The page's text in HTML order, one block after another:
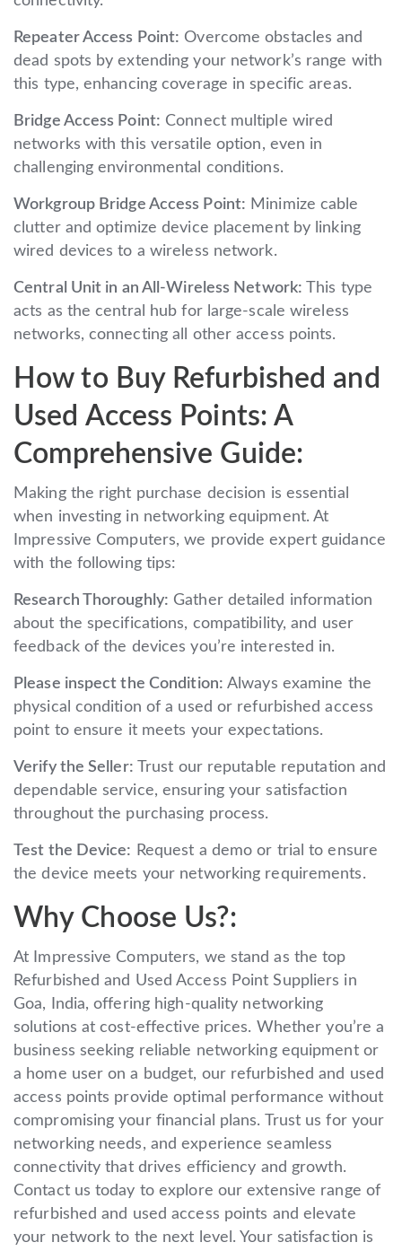
Repeater Access Point: Overcome obstacles and
dead spots by extending your network’s range with
this type, enhancing coverage in specific areas.
Bridge Access Point: Connect multiple wired
networks with this versatile option, even in
challenging environmental conditions.
Workgroup Bridge Access Point: Minimize cable
clutter and optimize device placement by linking
wired devices to a wireless network.
Central Unit in an All-Wireless Network: This type
acts as the central hub for large-scale wireless
networks, connecting all other access points.
How to Buy Refurbished and
Used Access Points: A
Comprehensive Guide:
Making the right purchase decision is essential
when investing in networking equipment. At
Impressive Computers, we provide expert guidance
with the following tips:
Research Thoroughly: Gather detailed information
about the specifications, compatibility, and user
feedback of the devices you’re interested in.
Please inspect the Condition: Always examine the
physical condition of a used or refurbished access
point to ensure it meets your expectations.
Verify the Seller: Trust our reputable reputation and
dependable service, ensuring your satisfaction
throughout the purchasing process.
Test the Device: Request a demo or trial to ensure
the device meets your networking requirements.
Why Choose Us?:
At Impressive Computers, we stand as the top
Refurbished and Used Access Point Suppliers in
Goa, India, offering high-quality networking
solutions at cost-effective prices. Whether you’re a
business seeking reliable networking equipment or
a home user on a budget, our refurbished and used
access points provide optimal performance without
compromising your financial plans. Trust us for your
networking needs, and experience seamless
connectivity that drives efficiency and growth.
Contact us today to explore our extensive range of
refurbished and used access points and elevate
your network to the next level. Your satisfaction is